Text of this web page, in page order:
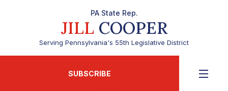
PA State Rep.
JILL COOPER
Serving Pennsylvania's 55th Legislative District
SUBSCRIBE